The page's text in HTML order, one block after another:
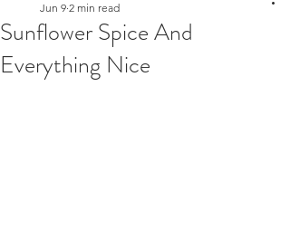
Sunflower Spice And
Everything Nice
Jun 9 2 min read